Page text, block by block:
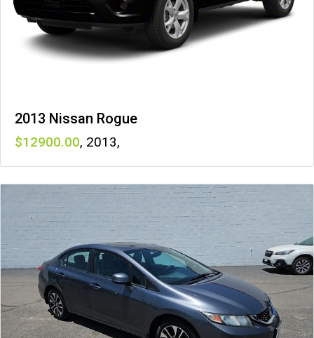
2013 Nissan Rogue
12900 , 2013,